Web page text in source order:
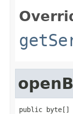
public byte[]